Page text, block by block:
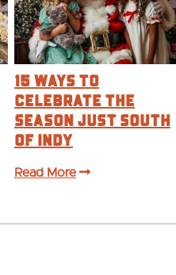
15 Ways to
Celebrate the
Season Just South
of Indy
Read More